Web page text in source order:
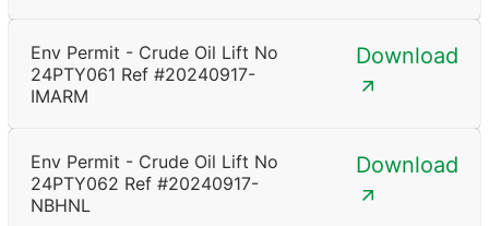
Env Permit - Crude Oil Lift No
24PTY061 Ref #20240917-
IMARM
Download
Env Permit - Crude Oil Lift No
24PTY062 Ref #20240917-
NBHNL
Download